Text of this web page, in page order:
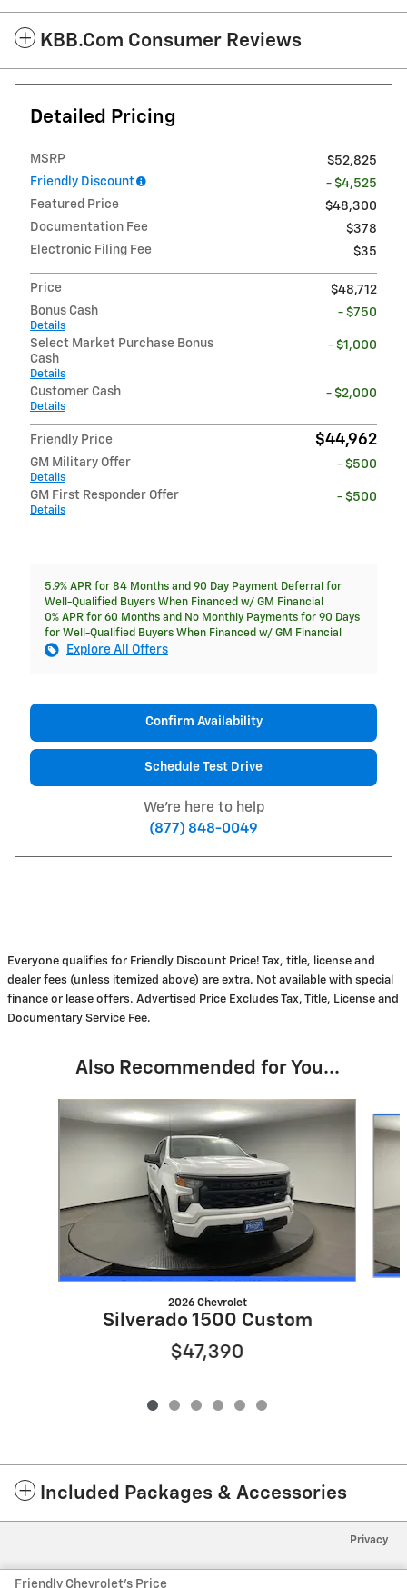
KBB.com Consumer Reviews
Detailed Pricing
MSRP
$52,825
Friendly Discount
- $4,525
Featured Price
$48,300
Documentation Fee
$378
Electronic Filing Fee
$35
Price
$48,712
Bonus Cash
Details
- $750
Select Market Purchase Bonus
Cash
Details
- $1,000
Customer Cash
Details
- $2,000
Friendly Price $44,962
GM Military Offer
Details
- $500
GM First Responder Offer
Details
- $500
5.9% APR for 84 Months and 90 Day Payment Deferral for
Well-Qualified Buyers When Financed w/ GM Financial
0% APR for 60 Months and No Monthly Payments for 90 Days
for Well-Qualified Buyers When Financed w/ GM Financial
Explore All Offers
Confirm Availability
Schedule Test Drive
We're here to help
(877) 848-0049
Everyone qualifies for Friendly Discount Price! Tax, title, license and
dealer fees (unless itemized above) are extra. Not available with special
finance or lease offers. Advertised Price Excludes Tax, Title, License and
Documentary Service Fee.
Also Recommended for You...
2026 Chevrolet
Silverado 1500 Custom
$47,390
Included Packages & Accessories
Friendly Chevrolet's Price
Privacy